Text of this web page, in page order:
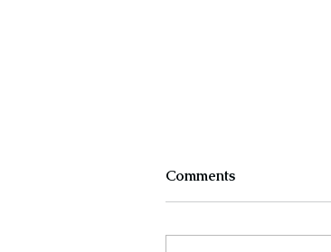
Comments